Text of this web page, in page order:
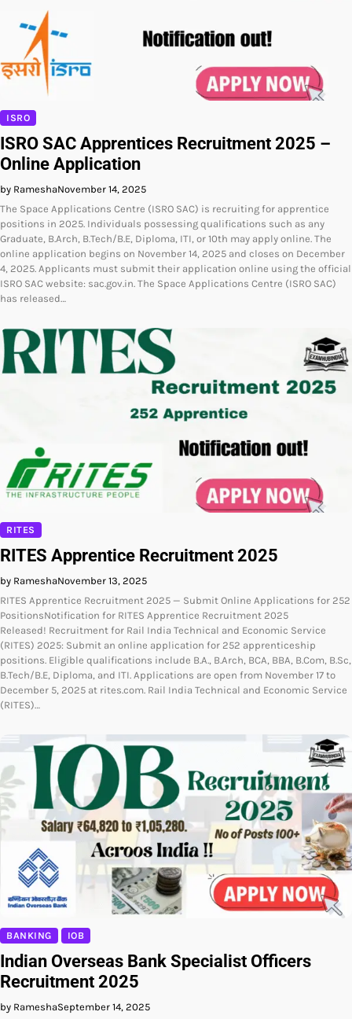
ISRO
ISRO SAC Apprentices Recruitment 2025 –
Online Application
by RameshaNovember 14, 2025
The Space Applications Centre (ISRO SAC) is recruiting for apprentice
positions in 2025. Individuals possessing qualifications such as any
Graduate, B.Arch, B.Tech/B.E, Diploma, ITI, or 10th may apply online. The
online application begins on November 14, 2025 and closes on December
4, 2025. Applicants must submit their application online using the official
ISRO SAC website: sac.gov.in. The Space Applications Centre (ISRO SAC)
has released…
RITES
RITES Apprentice Recruitment 2025
by RameshaNovember 13, 2025
RITES Apprentice Recruitment 2025 — Submit Online Applications for 252
PositionsNotification for RITES Apprentice Recruitment 2025
Released! Recruitment for Rail India Technical and Economic Service
(RITES) 2025: Submit an online application for 252 apprenticeship
positions. Eligible qualifications include B.A., B.Arch, BCA, BBA, B.Com, B.Sc,
B.Tech/B.E, Diploma, and ITI. Applications are open from November 17 to
December 5, 2025 at rites.com. Rail India Technical and Economic Service
(RITES)…
BANKING IOB
Indian Overseas Bank Specialist Officers
Recruitment 2025
by RameshaSeptember 14, 2025